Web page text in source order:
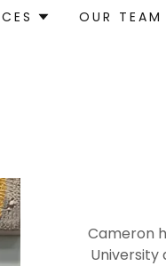
OUR TEAM
Cameron
University